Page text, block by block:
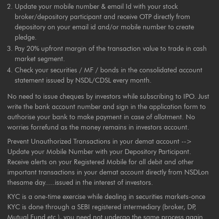
Update your mobile number & email Id with your stock
broker/depository participant and receive OTP directly from
depository on your email id and/or mobile number to create
pledge.
Pay 20% upfront margin of the transaction value to trade in cash
market segment.
Check your securities / MF / bonds in the consolidated account
statement issued by NSDL/CDSL every month.
No need to issue cheques by investors while subscribing to IPO. Just
write the bank account number and sign in the application form to
authorise your bank to make payment in case of allotment. No
worries forrefund as the money remains in investors account.
Prevent Unauthorized Transactions in your demat account -->
Update your Mobile Number with your Depository Participant.
Receive alerts on your Registered Mobile for all debit and other
important transactions in your demat account directly from NSDLon
thesame day.....issued in the interest of investors.
KYC is a one-time exercise while dealing in securities markets-once
KYC is done through a SEBI registered intermediary (broker, DP,
Mutual Fund etc.), you need not undergo the same process again